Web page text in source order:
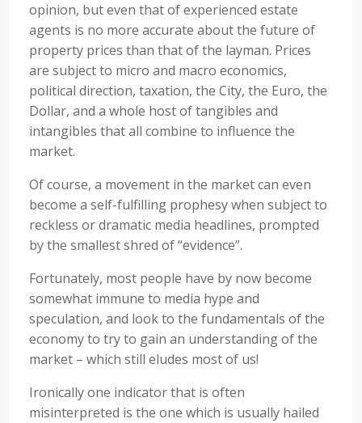
opinion, but even that of experienced estate
agents is no more accurate about the future of
property prices than that of the layman. Prices
are subject to micro and macro economics,
political direction, taxation, the City, the Euro, the
Dollar, and a whole host of tangibles and
intangibles that all combine to influence the
market.
Of course, a movement in the market can even
become a self-fulfilling prophesy when subject to
reckless or dramatic media headlines, prompted
by the smallest shred of “evidence”.
Fortunately, most people have by now become
somewhat immune to media hype and
speculation, and look to the fundamentals of the
economy to try to gain an understanding of the
market – which still eludes most of us!
Ironically one indicator that is often
misinterpreted is the one which is usually hailed